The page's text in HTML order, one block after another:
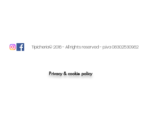
Tipicheria© 2016 - All rights reserved - p.iva08302530962
Privacy & cookie policy